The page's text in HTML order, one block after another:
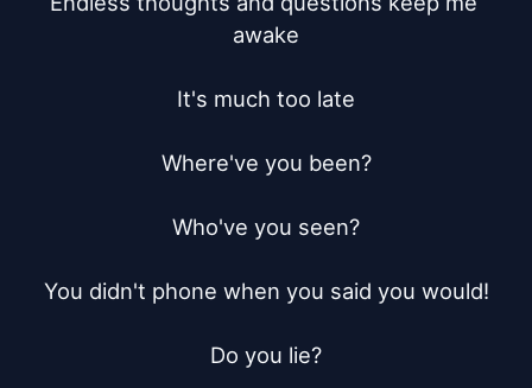
awake
It's much too late
Where've you been?
Who've you seen?
You didn't phone when you said you would!
Do you lie?